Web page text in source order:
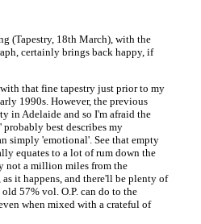
(Tapestry, 18th March), with the
certainly brings back happy, if
that fine tapestry just prior to my
1990s. However, the previous
in Adelaide and so I'm afraid the
best describes my
simply 'emotional'. See that empty
equates to a lot of rum down the
not a million miles from the
it happens, and there'll be plenty of
57% vol. O.P. can do to the
when mixed with a crateful of